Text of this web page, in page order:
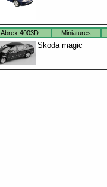
Abrex 4003D Miniatures
Skoda magic